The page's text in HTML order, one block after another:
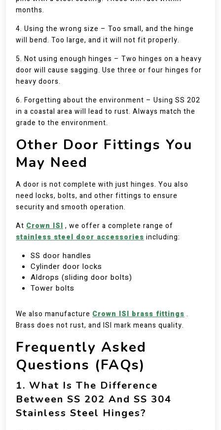
months.
4. Using the wrong size – Too small, and the hinge
will bend. Too large, and it will not fit properly.
5. Not using enough hinges – Two hinges on a heavy
door will cause sagging. Use three or four hinges for
heavy doors.
6. Forgetting about the environment – Using SS 202
in a coastal area will lead to rust. Always match the
grade to the environment.
Other Door Fittings You
May Need
A door is not complete with just hinges. You also
need locks, bolts, and other fittings to ensure
security and smooth operation.
At Crown ISI , we offer a complete range of
stainless steel door accessories including:
SS door handles
Cylinder door locks
Aldrops (sliding door bolts)
Tower bolts
We also manufacture Crown ISI brass fittings .
Brass does not rust, and ISI mark means quality.
Frequently Asked
Questions (FAQs)
1. What Is The Difference
Between SS 202 And SS 304
Stainless Steel Hinges?